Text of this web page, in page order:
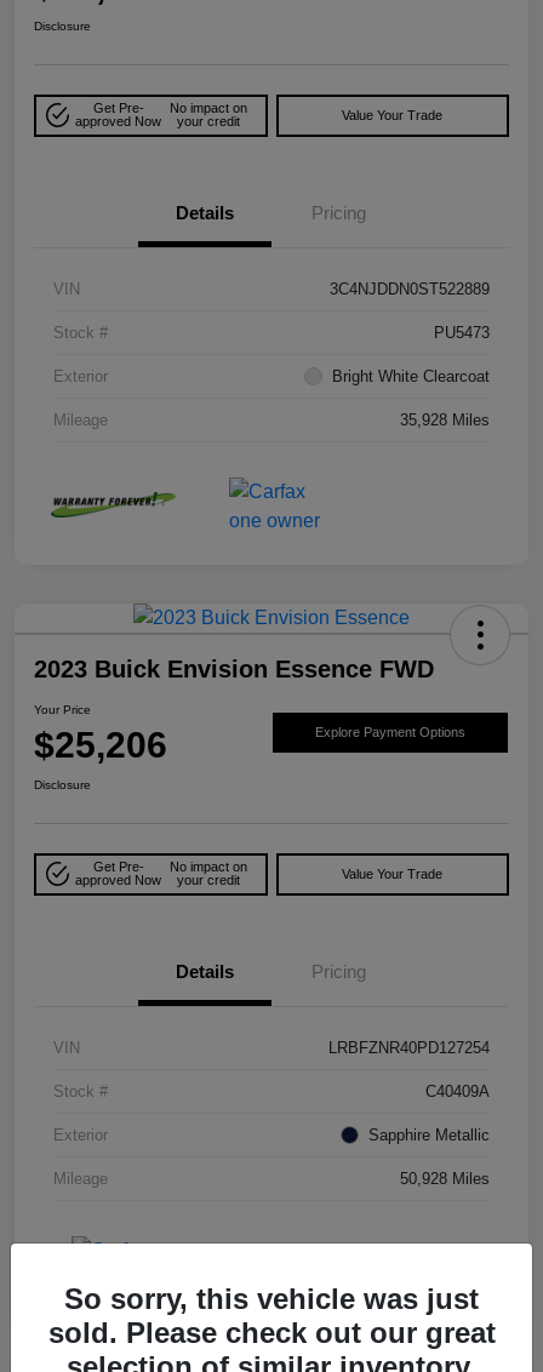
Disclosure
Get Pre-
approved Now
No impact on
your credit
Value Your Trade
Details Pricing
VIN 3C4NJDDN0ST522889
Stock # PU5473
Exterior Bright White Clearcoat
Mileage 35,928 Miles
2023 Buick Envision Essence FWD
Your Price
$25,206 Explore Payment Options
Disclosure
Get Pre-
approved Now
No impact on
your credit
Value Your Trade
Details Pricing
VIN LRBFZNR40PD127254
Stock # C40409A
Exterior Sapphire Metallic
Mileage 50,928 Miles
So sorry, this vehicle was just
sold. Please check out our great